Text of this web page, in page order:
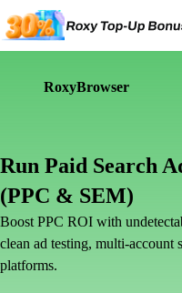
RoxyBrowser
Run Paid Search
(PPC & SEM)
Boost PPC ROI with
clean ad testing, multi-account
platforms.